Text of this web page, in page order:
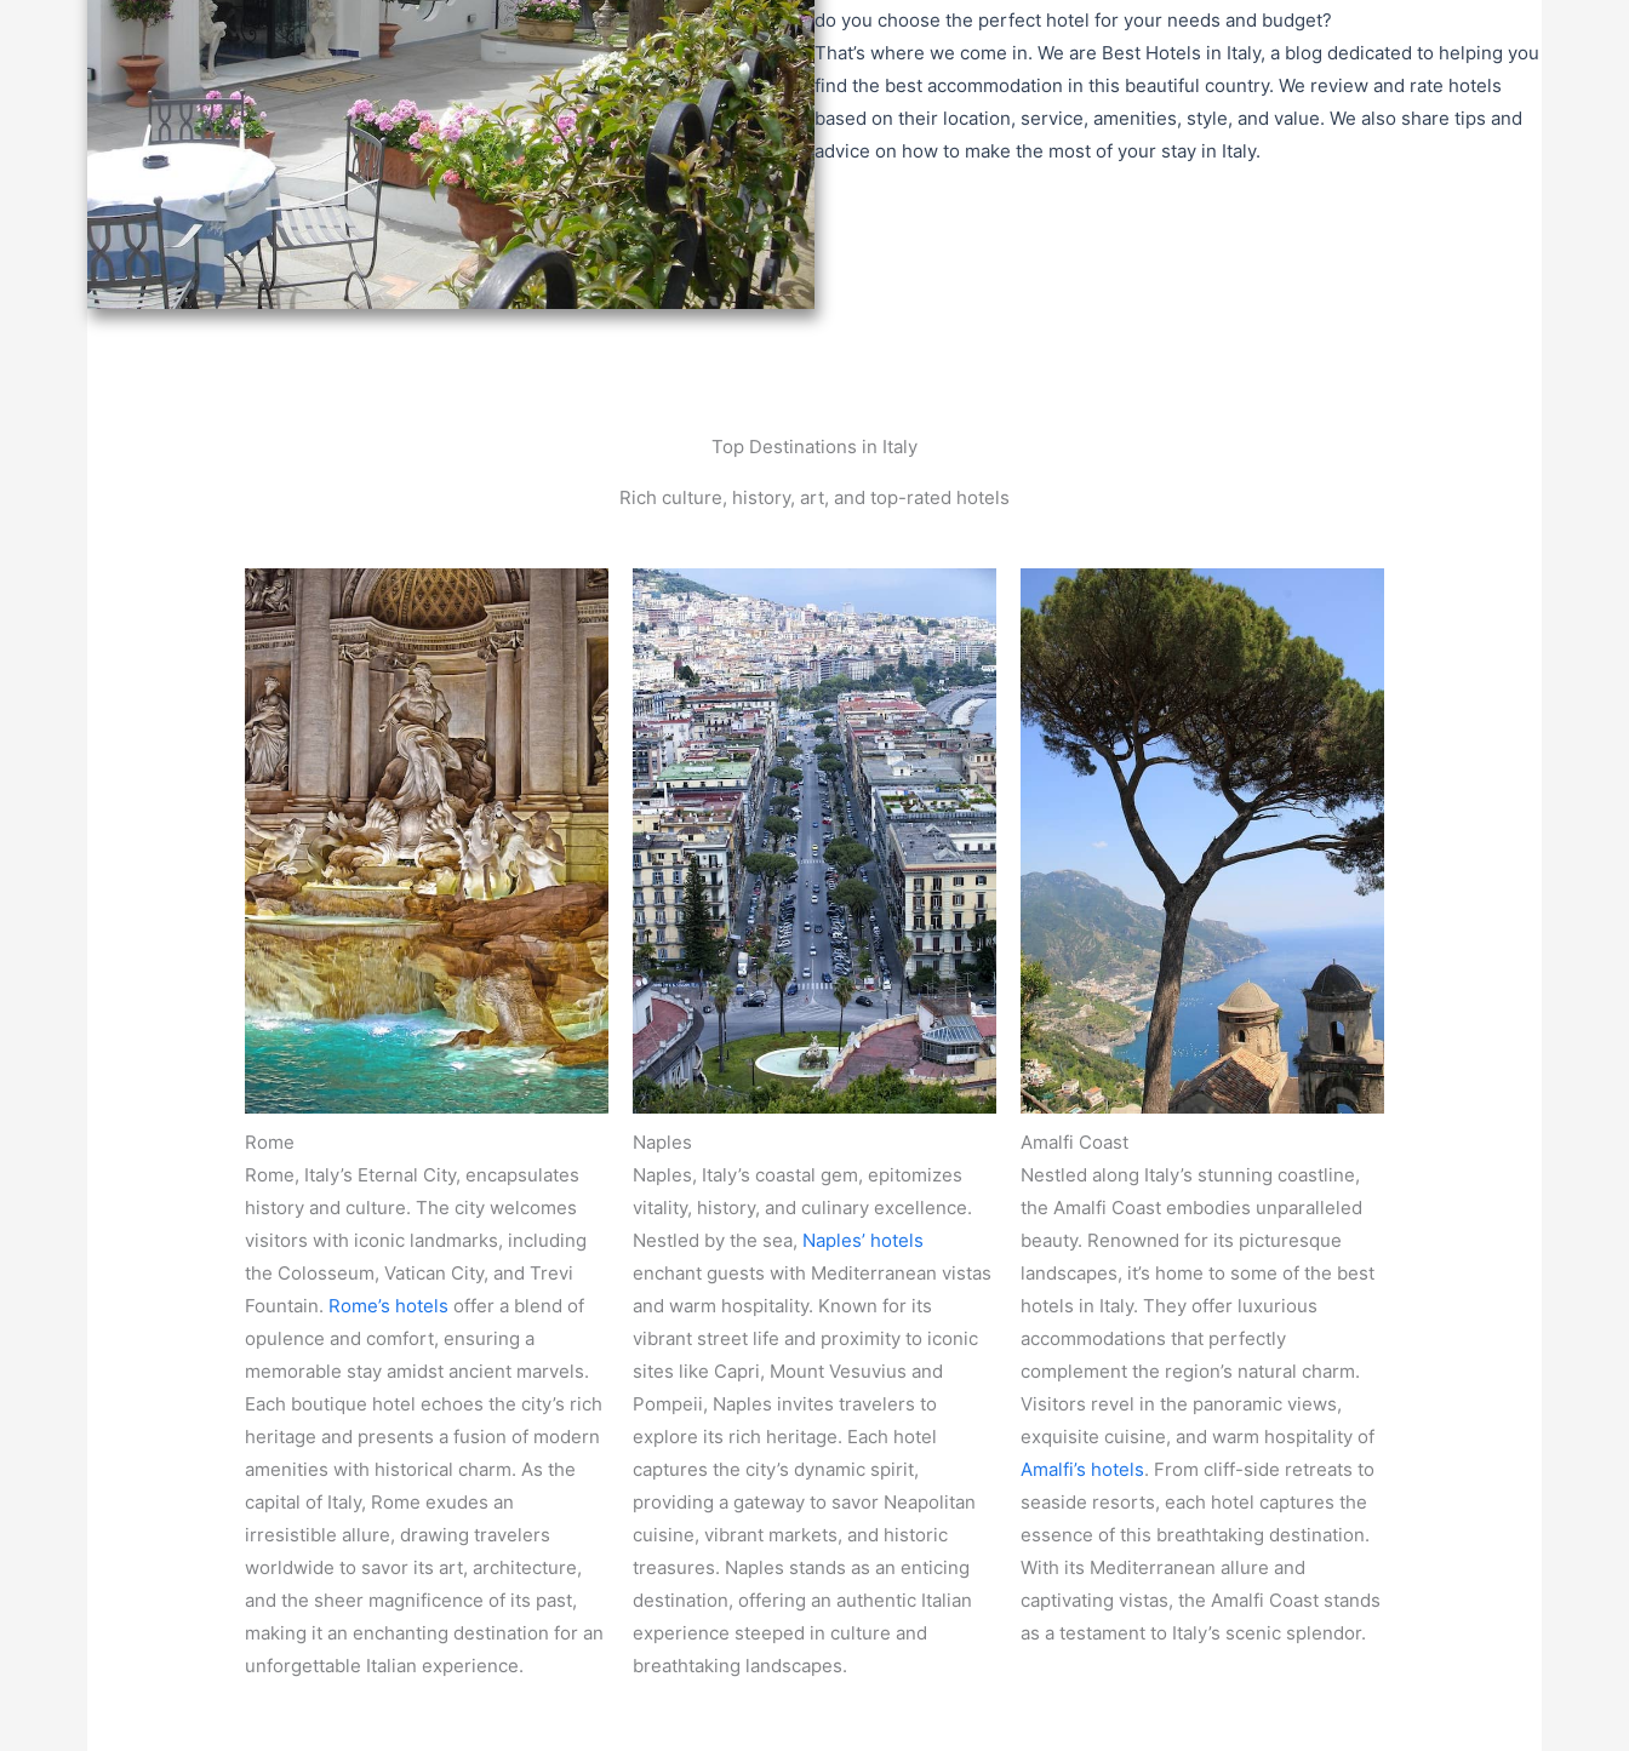
do you choose the perfect hotel for your needs and budget?
That’s where we come in. We are Best Hotels in Italy, a blog dedicated to helping you
find the best accommodation in this beautiful country. We review and rate hotels
based on their location, service, amenities, style, and value. We also share tips and
advice on how to make the most of your stay in Italy.
Top Destinations in Italy
Rich culture, history, art, and top-rated hotels
Rome
Rome, Italy’s Eternal City, encapsulates
history and culture. The city welcomes
visitors with iconic landmarks, including
the Colosseum, Vatican City, and Trevi
Fountain. Rome’s hotels offer a blend of
opulence and comfort, ensuring a
memorable stay amidst ancient marvels.
Each boutique hotel echoes the city’s rich
heritage and presents a fusion of modern
amenities with historical charm. As the
capital of Italy, Rome exudes an
irresistible allure, drawing travelers
worldwide to savor its art, architecture,
and the sheer magnificence of its past,
making it an enchanting destination for an
unforgettable Italian experience.
Naples
Naples, Italy’s coastal gem, epitomizes
vitality, history, and culinary excellence.
Nestled by the sea, Naples’ hotels
enchant guests with Mediterranean vistas
and warm hospitality. Known for its
vibrant street life and proximity to iconic
sites like Capri, Mount Vesuvius and
Pompeii, Naples invites travelers to
explore its rich heritage. Each hotel
captures the city’s dynamic spirit,
providing a gateway to savor Neapolitan
cuisine, vibrant markets, and historic
treasures. Naples stands as an enticing
destination, offering an authentic Italian
experience steeped in culture and
breathtaking landscapes.
Amalfi Coast
Nestled along Italy’s stunning coastline,
the Amalfi Coast embodies unparalleled
beauty. Renowned for its picturesque
landscapes, it’s home to some of the best
hotels in Italy. They offer luxurious
accommodations that perfectly
complement the region’s natural charm.
Visitors revel in the panoramic views,
exquisite cuisine, and warm hospitality of
Amalfi’s hotels. From cliff-side retreats to
seaside resorts, each hotel captures the
essence of this breathtaking destination.
With its Mediterranean allure and
captivating vistas, the Amalfi Coast stands
as a testament to Italy’s scenic splendor.